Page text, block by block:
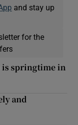
and stay up
for the
is springtime in
and